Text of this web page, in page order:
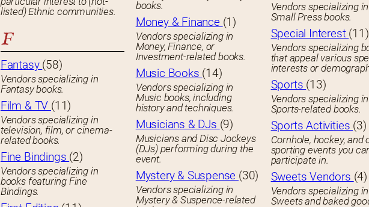
listed) Ethnic communities.
F
Fantasy (58)
Vendors specializing in
Fantasy books.
Film & TV (11)
Vendors specializing in
television, film, or cinema-
related books.
Fine Bindings (2)
Vendors specializing in
books featuring Fine
Bindings.
books.
Money & Finance (1)
Vendors specializing in
Money, Finance, or
Investment-related books.
Music Books (14)
Vendors specializing in
Music books, including
history and techniques.
Musicians & DJs (9)
Musicians and Disc Jockeys
(DJs) performing during the
event.
Mystery & Suspense (30)
Vendors specializing in
Mystery & Suspence-related
Vendors specializing in
Small Press books.
Special Interest (11)
Vendors specializing
that appeal various
interests or
Sports (13)
Vendors specializing in
Sports-related books.
Sports Activities (3)
Cornhole, hockey, and
sporting events you
participate in.
Sweets Vendors (4)
Vendors specializing in
Sweets and baked